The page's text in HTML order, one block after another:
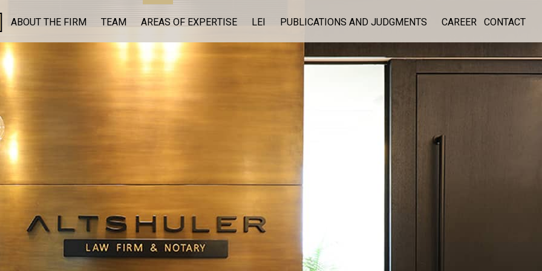
ABOUT THE FIRM TEAM AREAS OF EXPERTISE LEI PUBLICATIONS AND JUDGMENTS CAREER CONTACT